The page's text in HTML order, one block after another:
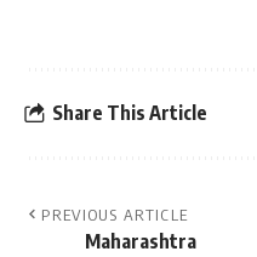
Share This Article
PREVIOUS ARTICLE
Maharashtra